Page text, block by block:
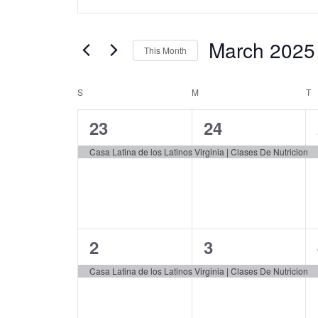
Views
Events
Keyword.
This Month March 2025
Calendar
of
Events
S M T
1
event,
23
Casa Latina de los Latinos Virginia | Clases De Nutricion
1
event,
24
1
event,
2
Casa Latina de los Latinos Virginia | Clases De Nutricion
1
event,
3